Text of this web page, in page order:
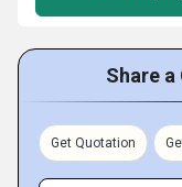
Share
Get Quotation